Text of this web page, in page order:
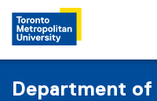
Department